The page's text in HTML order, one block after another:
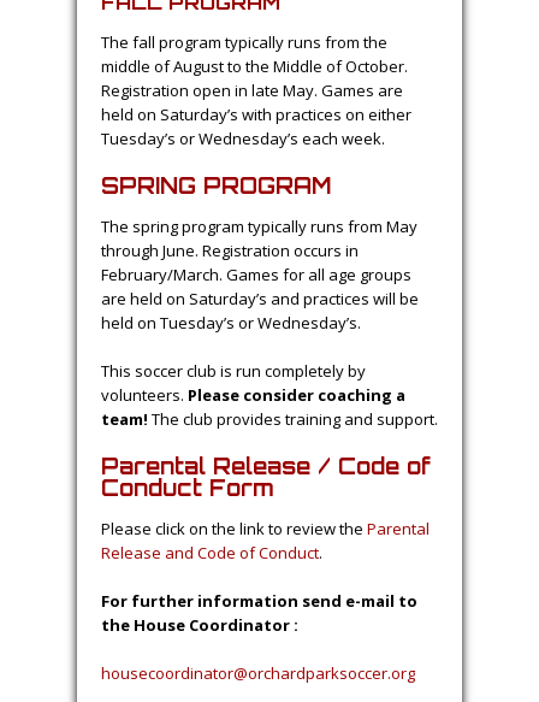
The emphasis of the house program is
on development of basic soccer skills.
Previous knowledge of soccer is not
necessary. All children play at least 50%
of every game. Beginners are welcome in
all age groups.
and fall. The age group divisions are: U6, U8,
U10, U12, and U14. All teams are co-ed.
FALL PROGRAM
The fall program typically runs from the
Registration open in late May. Games are
held on Saturday’s with practices on either
Tuesday’s or Wednesday’s each week.
SPRING PROGRAM
The spring program typically runs from May
through June. Registration occurs in
February/March. Games for all age groups
held on Tuesday’s or Wednesday’s.
volunteers.Please consider coaching a